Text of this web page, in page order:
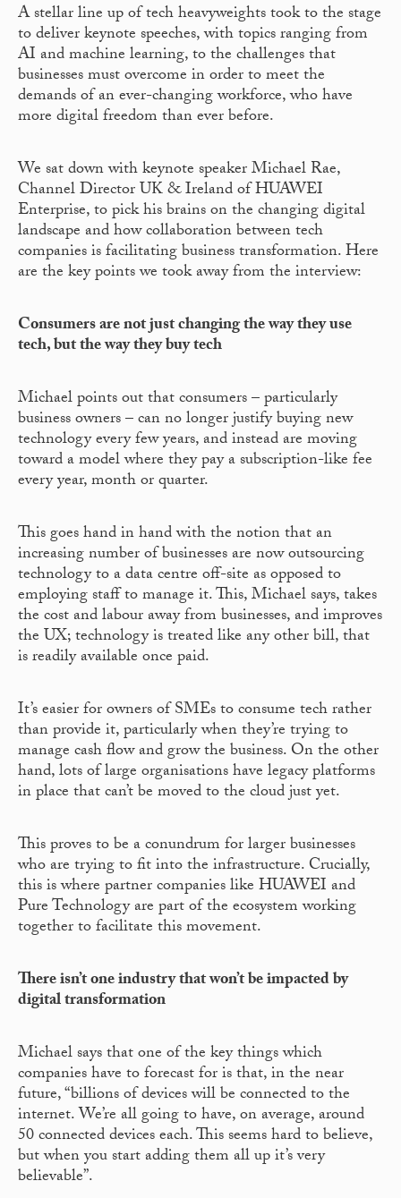
A stellar line up of tech heavyweights took to the stage
to deliver keynote speeches, with topics ranging from
AI and machine learning, to the challenges that
businesses must overcome in order to meet the
demands of an ever-changing workforce, who have
more digital freedom than ever before.
We sat down with keynote speaker Michael Rae,
Channel Director UK & Ireland of HUAWEI
Enterprise, to pick his brains on the changing digital
landscape and how collaboration between tech
companies is facilitating business transformation. Here
are the key points we took away from the interview:
Consumers are not just changing the way they use
tech, but the way they buy tech
Michael points out that consumers – particularly
business owners – can no longer justify buying new
technology every few years, and instead are moving
toward a model where they pay a subscription-like fee
every year, month or quarter.
This goes hand in hand with the notion that an
increasing number of businesses are now outsourcing
technology to a data centre off-site as opposed to
employing staff to manage it. This, Michael says, takes
the cost and labour away from businesses, and improves
the UX; technology is treated like any other bill, that
is readily available once paid.
It’s easier for owners of SMEs to consume tech rather
than provide it, particularly when they’re trying to
manage cash flow and grow the business. On the other
hand, lots of large organisations have legacy platforms
in place that can’t be moved to the cloud just yet.
This proves to be a conundrum for larger businesses
who are trying to fit into the infrastructure. Crucially,
this is where partner companies like HUAWEI and
Pure Technology are part of the ecosystem working
together to facilitate this movement.
There isn’t one industry that won’t be impacted by
digital transformation
Michael says that one of the key things which
companies have to forecast for is that, in the near
future, “billions of devices will be connected to the
internet. We’re all going to have, on average, around
50 connected devices each. This seems hard to believe,
but when you start adding them all up it’s very
believable”.